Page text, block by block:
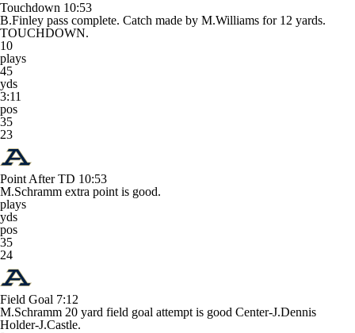
Touchdown 10:53
B.Finley pass complete. Catch made by M.Williams for 12 yards.
TOUCHDOWN.
10
plays
45
yds
3:11
pos
35
23
Point After TD 10:53
M.Schramm extra point is good.
plays
yds
pos
35
24
Field Goal 7:12
M.Schramm 20 yard field goal attempt is good Center-J.Dennis
Holder-J.Castle.